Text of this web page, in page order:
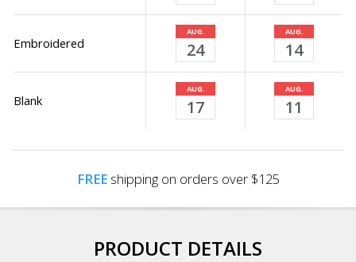
Embroidered
AUG.
24
AUG.
14
Blank
AUG.
17
AUG.
11
FREEshipping on orders over $125
PRODUCT DETAILS